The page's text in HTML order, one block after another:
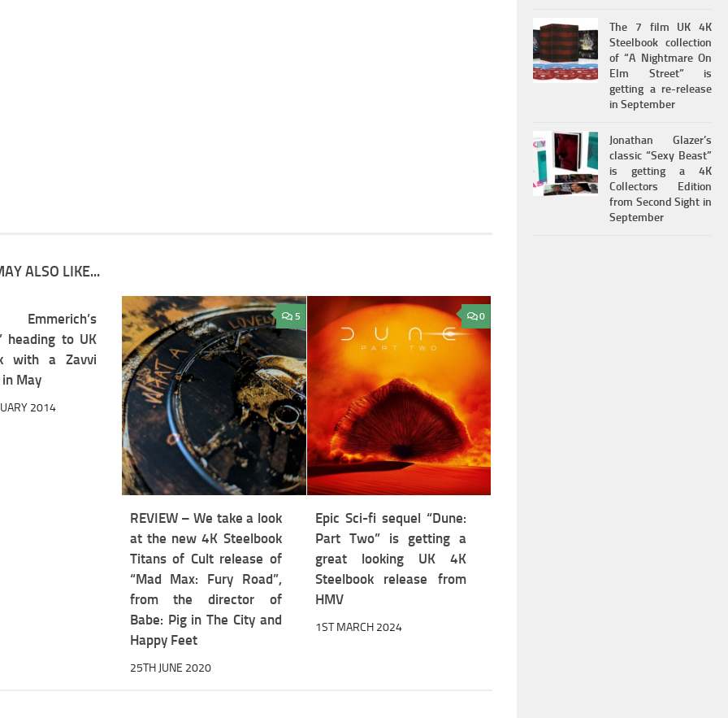
ALSO LIKE...
heading to UK
with a Zavvi
May
2014
5
REVIEW – We take a look
at the new 4K Steelbook
Titans of Cult release of
“Mad Max: Fury Road”,
from the director of
Babe: Pig in The City and
Happy Feet
25TH JUNE 2020
0
Epic Sci-fi sequel “Dune:
Part Two” is getting a
great looking UK 4K
Steelbook release from
HMV
1ST MARCH 2024
The 7 film UK 4K
Steelbook collection
of “A Nightmare On
Elm Street” is
getting a re-release
in September
Jonathan Glazer’s
classic “Sexy Beast”
is getting a 4K
Collectors Edition
from Second Sight in
September